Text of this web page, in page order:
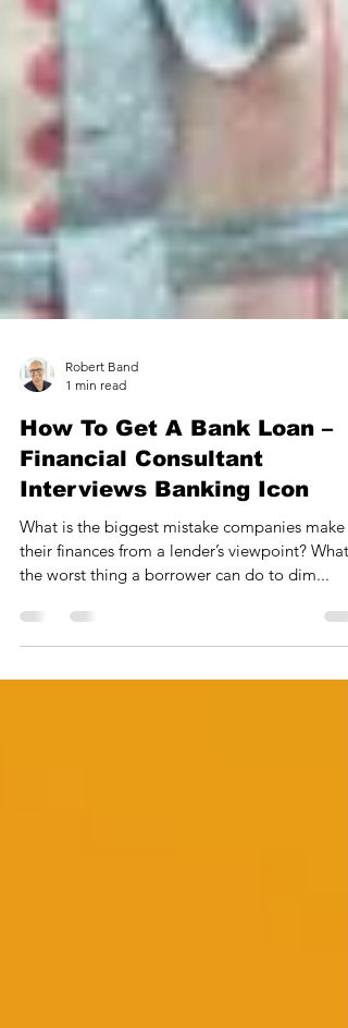
1 min read
How To Get A Bank Loan –
Financial Consultant
Interviews Banking Icon
What is the biggest mistake companies make
their finances from a lender’s viewpoint? What
the worst thing a borrower can do to dim...